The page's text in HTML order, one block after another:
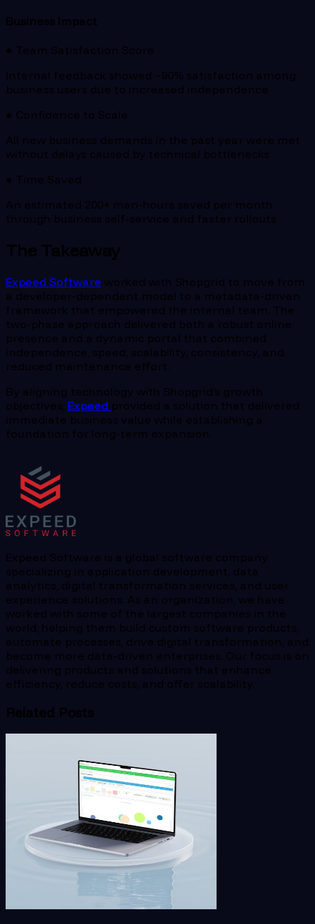
Business Impact
● Team Satisfaction Score
Internal feedback showed ~90% satisfaction among
business users due to increased independence
● Confidence to Scale
All new business demands in the past year were met
without delays caused by technical bottlenecks
● Time Saved
An estimated 200+ man-hours saved per month
through business self-service and faster rollouts
The Takeaway
Expeed Software worked with Shopgrid to move from
a developer-dependent model to a metadata-driven
framework that empowered the internal team. The
two-phase approach delivered both a robust online
presence and a dynamic portal that combined
independence, speed, scalability, consistency, and
reduced maintenance effort.
By aligning technology with Shopgrid’s growth
objectives, Expeed provided a solution that delivered
immediate business value while establishing a
foundation for long-term expansion.
Expeed Software is a global software company
specializing in application development, data
analytics, digital transformation services, and user
experience solutions. As an organization, we have
worked with some of the largest companies in the
world, helping them build custom software products,
automate processes, drive digital transformation, and
become more data-driven enterprises. Our focus is on
delivering products and solutions that enhance
efficiency, reduce costs, and offer scalability.
Related Posts